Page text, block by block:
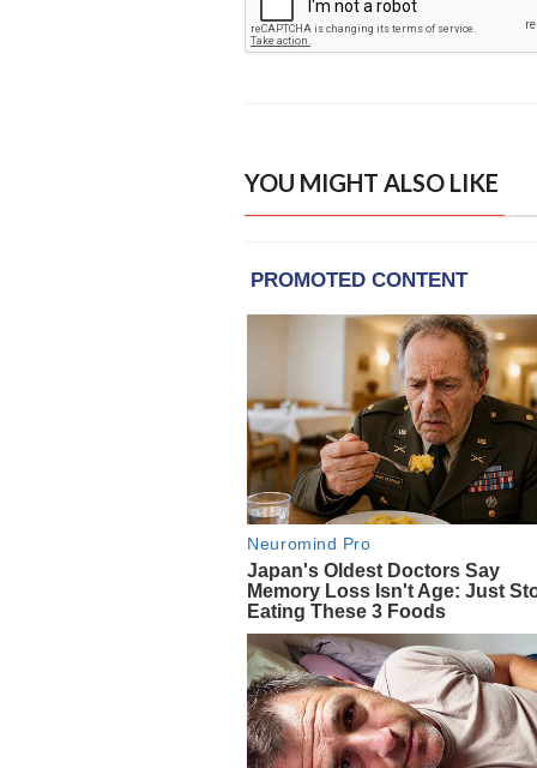
YOU MIGHT ALSO LIKE